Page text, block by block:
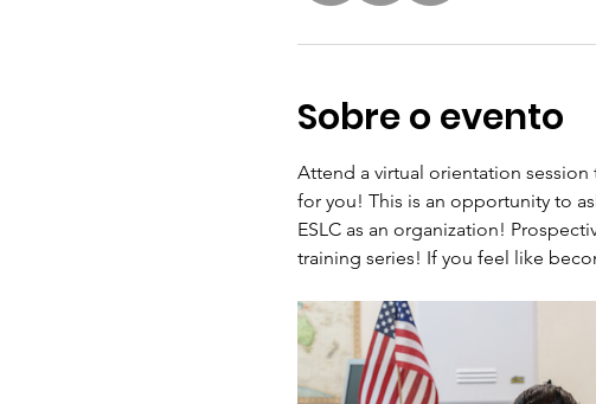
Sobre o evento
Attend a virtual orientation
for you! This is an opportunity to
ESLC as an organization!
training series! If you feel like